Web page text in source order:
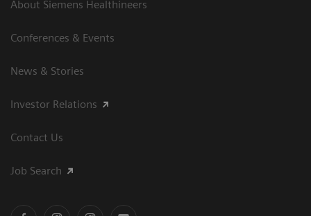
About Siemens Healthineers
Conferences & Events
News & Stories
Investor Relations
Contact Us
Job Search